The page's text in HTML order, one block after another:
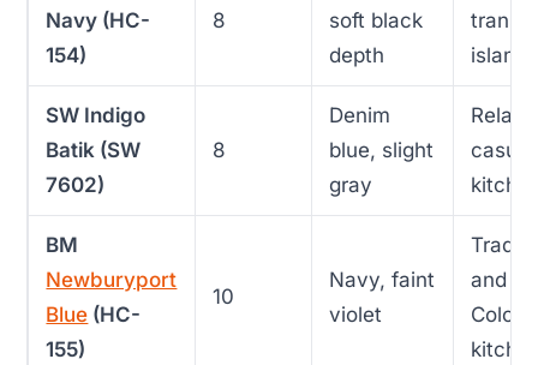
Navy (HC-
154)
8
soft black
depth
islands
SW Indigo
Batik (SW
7602)
8
Denim
blue, slight
gray
casual
BM
Newburyport
Blue (HC-
155)
10
Navy, faint
violet
and